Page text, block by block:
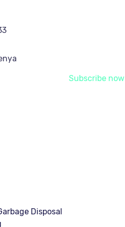
Disposal
Subscribe now